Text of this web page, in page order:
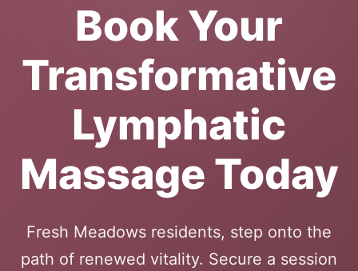
Book Your
Transformative
Lymphatic
Massage Today
Fresh Meadows residents, step onto the
path of renewed vitality. Secure a session